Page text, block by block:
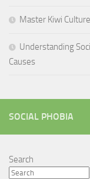
Master Kiwi
Understanding
Causes
SOCIAL PHOBIA
Search